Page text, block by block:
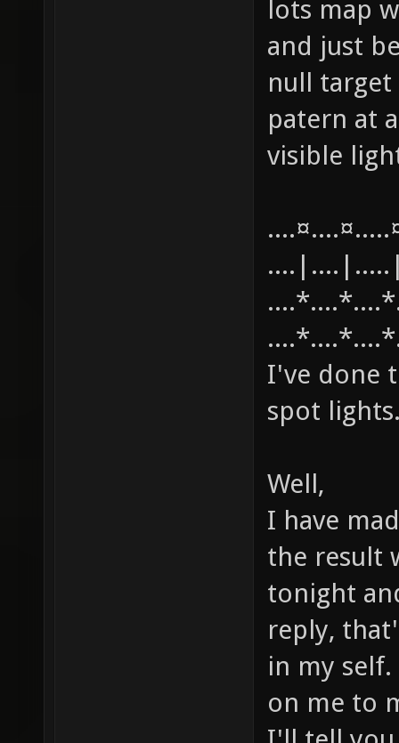
lots map
and just
null
patern at
visible
I've done
spot
Well,
I have
the result
tonight
reply,
in my
on me to